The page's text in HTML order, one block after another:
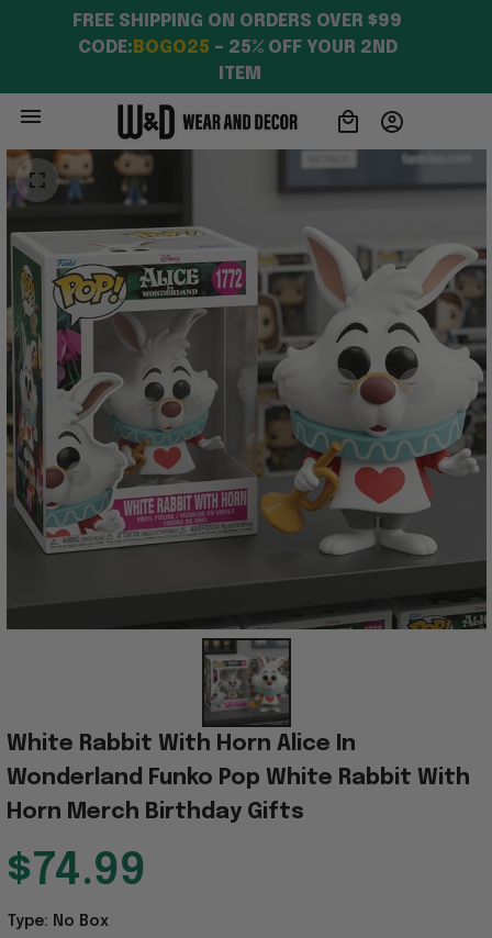
FREE SHIPPING ON ORDERS OVER $99
CODE: BOGO25 – 25% OFF YOUR 2ND
ITEM
White Rabbit With Horn Alice In
Wonderland Funko Pop White Rabbit With
Horn Merch Birthday Gifts
$74.99
Type: No Box